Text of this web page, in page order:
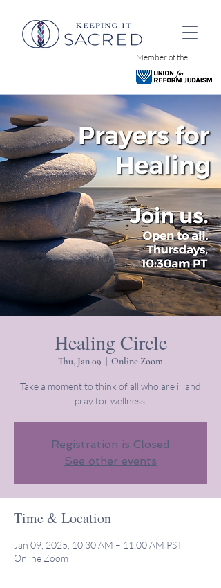
Member of the:
Healing Circle
Thu, Jan 09 Online Zoom
Take a moment to think of all who are ill and
pray for wellness.
Registration is Closed
See other events
Time & Location
Jan 09, 2025, 10:30 AM – 11:00 AM PST
Online Zoom